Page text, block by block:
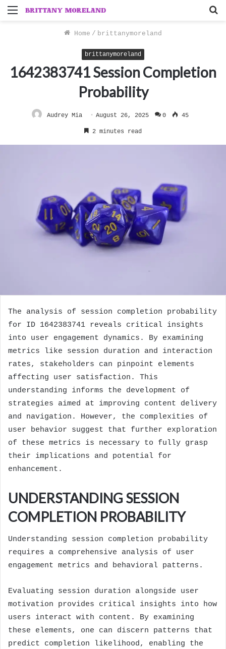
Menu
Home / brittanymoreland
brittanymoreland
1642383741 Session Completion
Probability
Audrey Mia August 26, 2025 0 45
2 minutes read
The analysis of session completion probability
for ID 1642383741 reveals critical insights
into user engagement dynamics. By examining
metrics like session duration and interaction
rates, stakeholders can pinpoint elements
affecting user satisfaction. This
understanding informs the development of
strategies aimed at improving content delivery
and navigation. However, the complexities of
user behavior suggest that further exploration
of these metrics is necessary to fully grasp
their implications and potential for
enhancement.
UNDERSTANDING SESSION
COMPLETION PROBABILITY
Understanding session completion probability
requires a comprehensive analysis of user
engagement metrics and behavioral patterns.
Evaluating session duration alongside user
motivation provides critical insights into how
users interact with content. By examining
these elements, one can discern patterns that
predict completion likelihood, enabling the